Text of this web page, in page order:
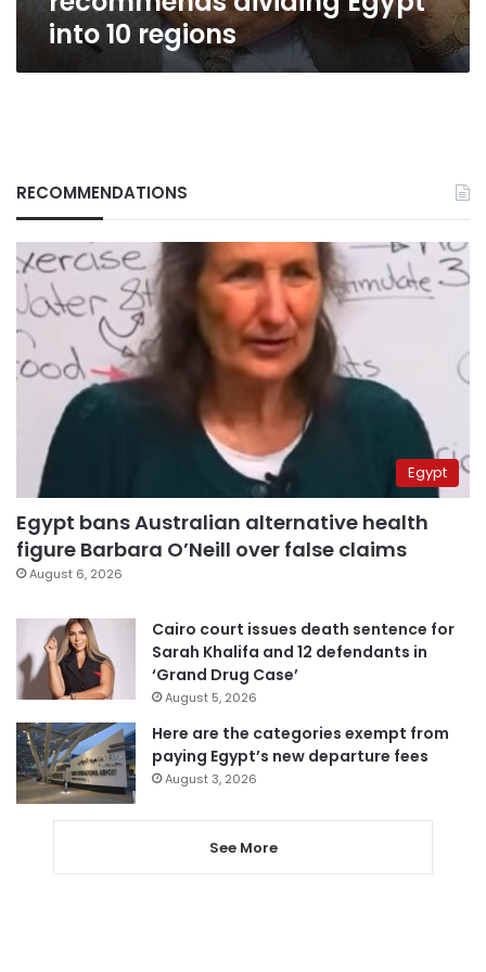
into 10 regions
RECOMMENDATIONS
Egypt
Egypt bans Australian alternative health
figure Barbara O’Neill over false claims
August 6, 2026
Cairo court issues death sentence for
Sarah Khalifa and 12 defendants in
‘Grand Drug Case’
August 5, 2026
Here are the categories exempt from
paying Egypt’s new departure fees
August 3, 2026
See More